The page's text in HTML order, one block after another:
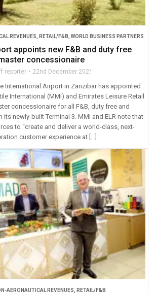
REVENUES RETAIL/F&B WORLD BUSINESS PARTNERS
appoints new F&B and duty free
concessionaire
reporter 22nd December 2021
International Airport in Zanzibar has appointed
International (MMI) and Emirates Leisure Retail
concessionaire for all F&B, duty free and
newly-built Terminal 3. MMI and ELR note that
to “create and deliver a world-class, next-
customer experience at […]
AERONAUTICAL REVENUES RETAIL/F&B